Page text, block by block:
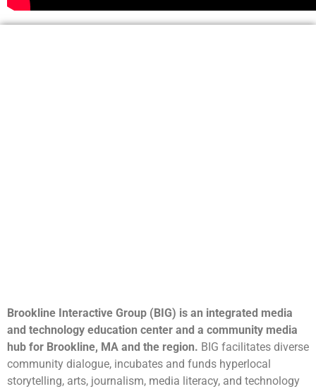
Brookline Interactive Group (BIG) is an integrated media
and technology education center and a community media
hub for Brookline, MA and the region. BIG facilitates diverse
community dialogue, incubates and funds hyperlocal
storytelling, arts, journalism, media literacy, and technology